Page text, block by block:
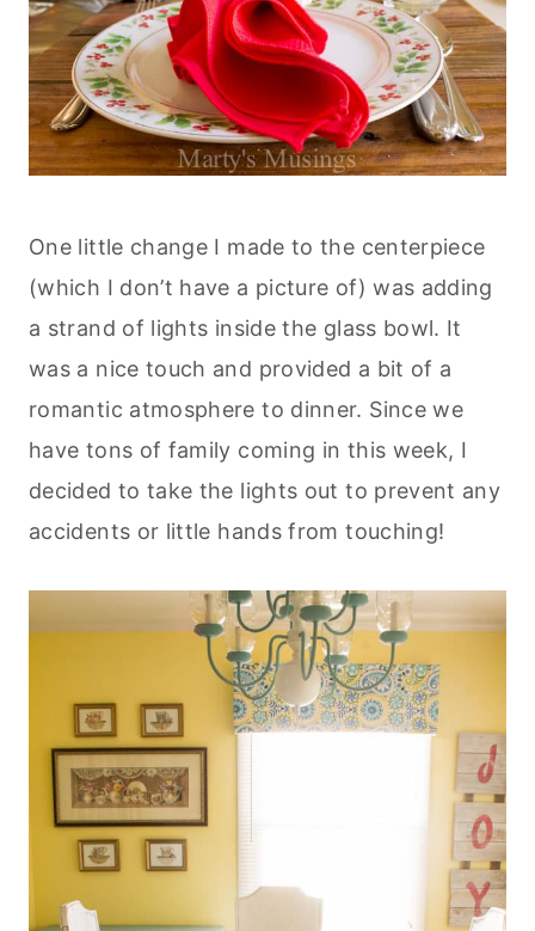
One little change I made to the centerpiece
(which I don’t have a picture of) was adding
a strand of lights inside the glass bowl. It
was a nice touch and provided a bit of a
romantic atmosphere to dinner. Since we
have tons of family coming in this week, I
decided to take the lights out to prevent any
accidents or little hands from touching!